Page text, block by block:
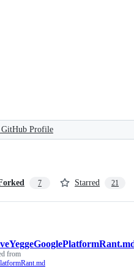
Profile
7 Starred 21
from